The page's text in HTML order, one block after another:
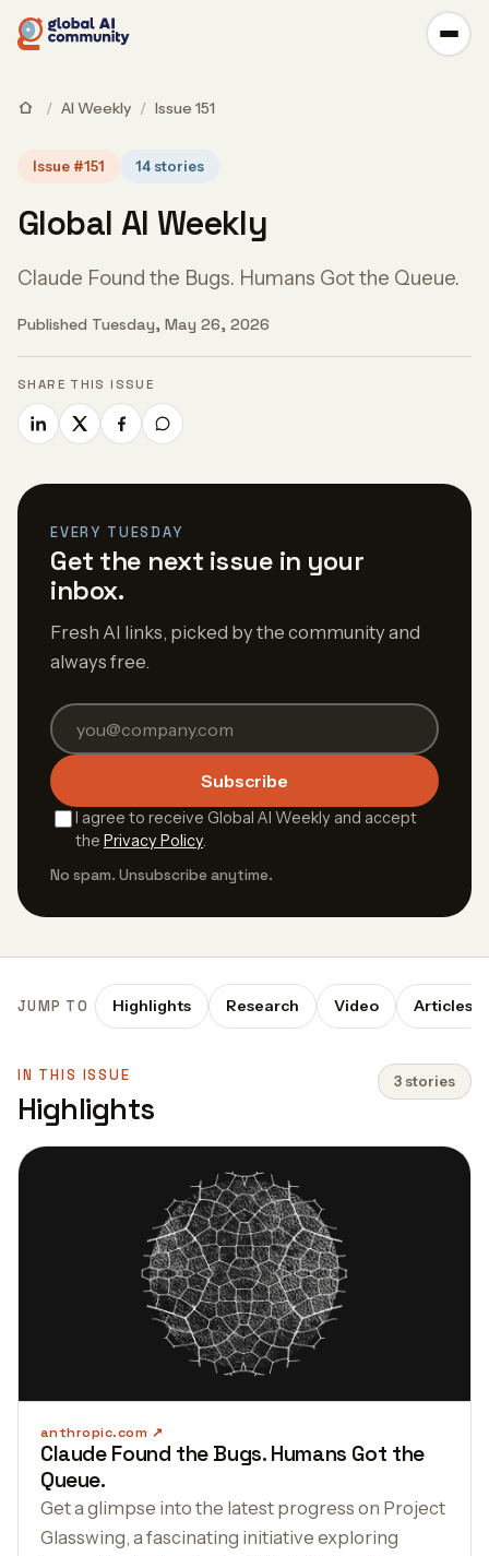
/ AI Weekly / Issue 151
Issue #151 14 stories
Global AI Weekly
Claude Found the Bugs. Humans Got the Queue.
Published Tuesday, May 26, 2026
SHARE THIS ISSUE
EVERY TUESDAY
Get the next issue in your
inbox.
Fresh AI links, picked by the community and
always free.
Subscribe
I agree to receive Global AI Weekly and accept
the Privacy Policy.
No spam. Unsubscribe anytime.
JUMP TO Highlights Research Video Articles
IN THIS ISSUE
Highlights
3 stories
anthropic.com
Claude Found the Bugs. Humans Got the
Queue.
Get a glimpse into the latest progress on Project
Glasswing, a fascinating initiative exploring